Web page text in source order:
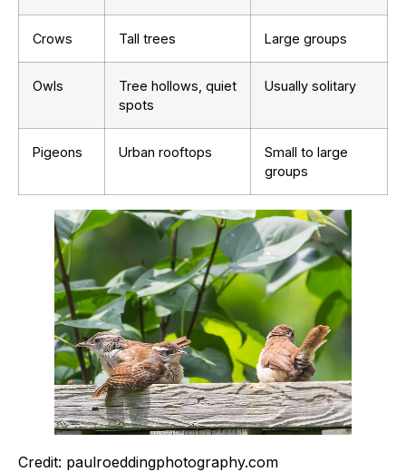
Crows Tall trees Large groups
Owls
Tree hollows, quiet
spots
Usually solitary
Pigeons Urban rooftops
Small to large
groups
Credit: paulroeddingphotography.com